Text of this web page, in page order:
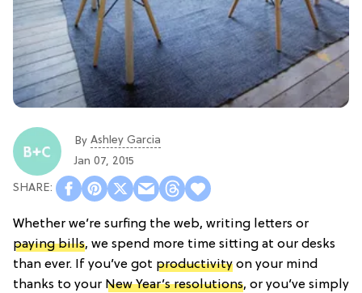
By Ashley Garcia
Jan 07, 2015
Whether we’re surfing the web, writing letters or
paying bills, we spend more time sitting at our desks
than ever. If you’ve got productivity on your mind
thanks to your New Year’s resolutions, or you’ve simply